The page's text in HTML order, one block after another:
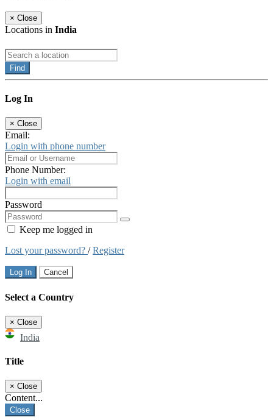
× Close
Locations in India
Find
Log In
× Close
Email:
Login with phone number
Phone Number:
Login with email
Password
Keep me logged in
Lost your password? /Register
Log In Cancel
Select a Country
× Close
India
Title
× Close
Content...
Close